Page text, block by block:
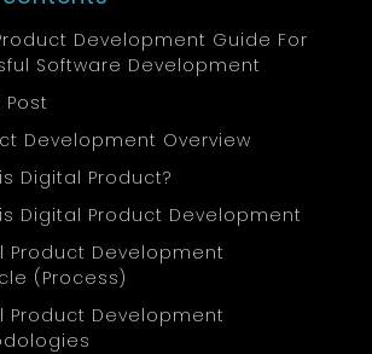
upcoming risks, which
aligned without
grow too long.
with Playwright or similar
visible.
reliability and cost gaps
hurt budgets.
that track field
Ontrek build tackled route
order capture, and role-
Development Guide For
Software Development
Development Overview
Digital Product?
Digital Product Development
Product Development
(Process)
Product Development